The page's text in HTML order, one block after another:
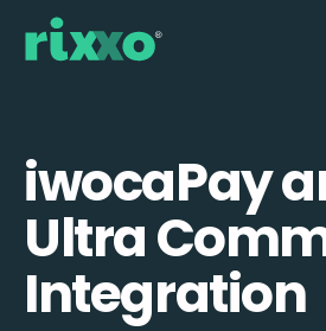
iwocaPay
Ultra
Integration